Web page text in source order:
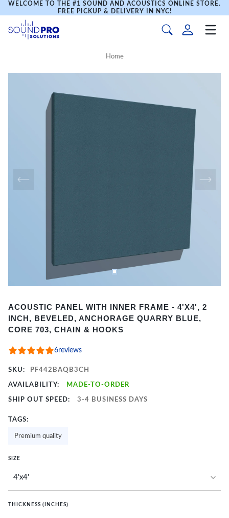
WELCOME TO THE #1 SOUND AND ACOUSTICS ONLINE STORE.
FREE PICKUP & DELIVERY IN NYC!
Home
1
of
ACOUSTIC PANEL WITH INNER FRAME - 4'X4', 2
INCH, BEVELED, ANCHORAGE QUARRY BLUE,
CORE 703, CHAIN & HOOKS
6reviews
SKU: PF442BAQB3CH
AVAILABILITY: MADE-TO-ORDER
SHIP OUT SPEED: 3-4 BUSINESS DAYS
TAGS:
Premium quality
SIZE
THICKNESS (INCHES)